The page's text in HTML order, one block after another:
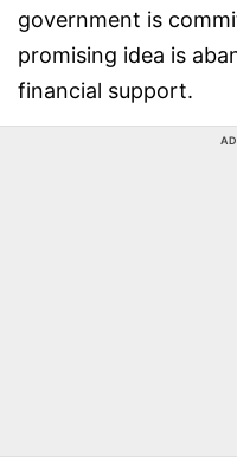
government is
promising idea is
financial support.